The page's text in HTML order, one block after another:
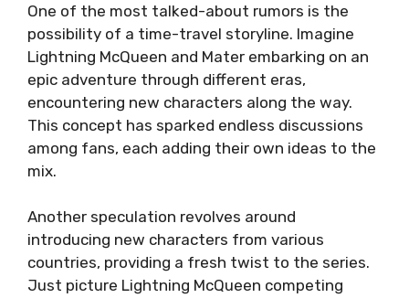
One of the most talked-about rumors is the
possibility of a time-travel storyline. Imagine
Lightning McQueen and Mater embarking on an
epic adventure through different eras,
encountering new characters along the way.
This concept has sparked endless discussions
among fans, each adding their own ideas to the
mix.
Another speculation revolves around
introducing new characters from various
countries, providing a fresh twist to the series.
Just picture Lightning McQueen competing